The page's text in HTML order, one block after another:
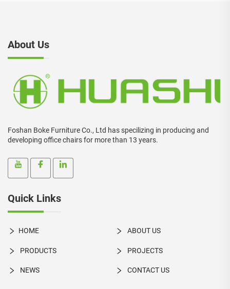
About Us
Foshan Boke Furniture Co., Ltd has specilizing in producing and
developing office chairs for more than 13 years.
Quick Links
HOME ABOUT US
PRODUCTS PROJECTS
NEWS CONTACT US